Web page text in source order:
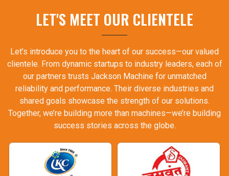
LET'S MEET OUR CLIENTELE
Let’s introduce you to the heart of our success—our valued
clientele. From dynamic startups to industry leaders, each of
our partners trusts Jackson Machine for unmatched
reliability and performance. Their diverse industries and
shared goals showcase the strength of our solutions.
Together, we’re building more than machines—we’re building
success stories across the globe.